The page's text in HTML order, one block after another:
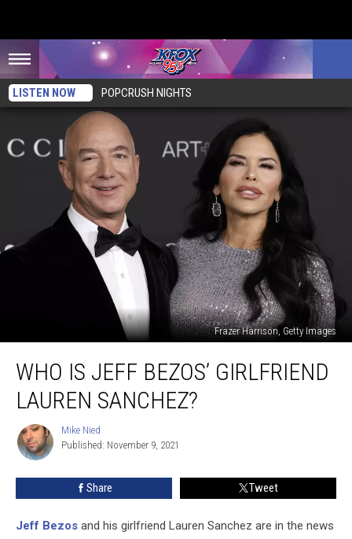
LISTEN NOW POPCRUSH NIGHTS
Frazer Harrison, Getty Images
Jeff
Bezos’
Lauren
Sanchez?
WHO IS JEFF BEZOS’ GIRLFRIEND
LAUREN SANCHEZ?
Mike
Nied
Mike Nied
Published: November 9, 2021
Share Tweet
Jeff Bezos and his girlfriend Lauren Sanchez are in the news